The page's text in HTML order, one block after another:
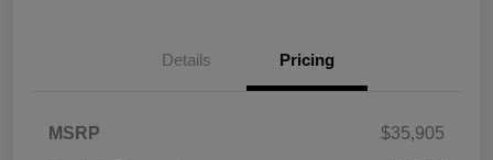
Details Pricing
MSRP
$35,905